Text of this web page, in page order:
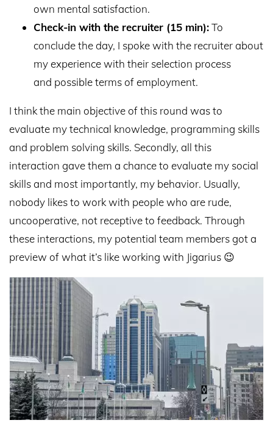
own mental satisfaction.
Check-in with the recruiter (15 min):To
conclude the day, I spoke with the recruiter about
my experience with their selection process
and possible terms of employment.
I think the main objective of this round was to
evaluate my technical knowledge, programming skills
and problem solving skills. Secondly, all this
interaction gave them a chance to evaluate my social
skills and most importantly, my behavior. Usually,
nobody likes to work with people who are rude,
uncooperative, not receptive to feedback. Through
these interactions, my potential team members got a
preview of what it’s like working with Jigarius 😉